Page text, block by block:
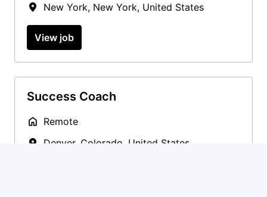
New York, New York, United States
View job
Success Coach
Remote
Denver, Colorado United States